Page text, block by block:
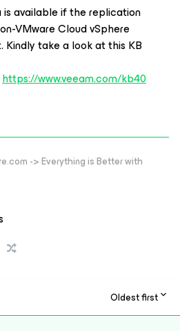
is available if the replication
VMware Cloud vSphere
Kindly take a look at this KB
https://www.veeam.com/kb40
-> Everything is Better with
Oldest first